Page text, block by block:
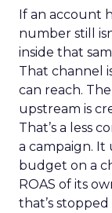
If an account
number still
inside that
That channel
can reach.
upstream is
That’s a less
a campaign. It
budget on a
ROAS of its
that’s